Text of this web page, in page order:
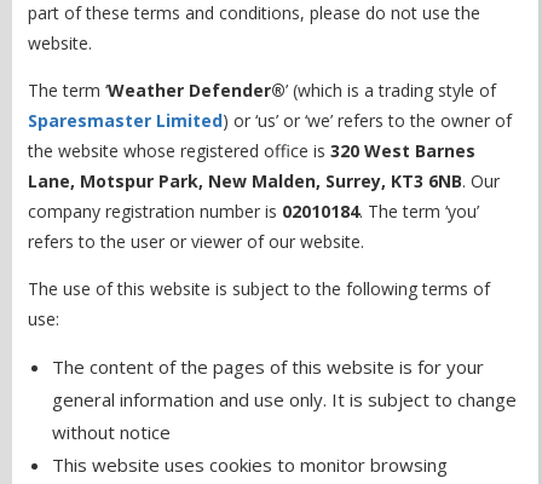
part of these terms and conditions, please do not use the
website.
The term ‘Weather Defender®’ (which is a trading style of
Sparesmaster Limited) or ‘us’ or ‘we’ refers to the owner of
the website whose registered office is320 West Barnes
Lane, Motspur Park, New Malden, Surrey, KT3 6NB. Our
company registration number is 02010184. The term ‘you’
refers to the user or viewer of our website.
The use of this website is subject to the following terms of
use:
The content of the pages of this website is for your
general information and use only. It is subject to change
without notice
This website uses cookies to monitor browsing